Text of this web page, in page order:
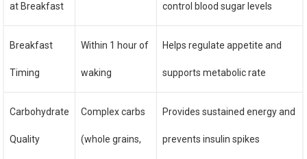
at Breakfast control blood sugar levels
Breakfast
Timing
Within 1 hour of
waking
Helps regulate appetite and
supports metabolic rate
Carbohydrate
Quality
Complex carbs
(whole grains,
Provides sustained energy and
prevents insulin spikes